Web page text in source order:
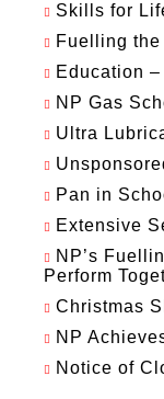
Skills for
Fuelling the
Education –
NP Gas
Ultra
Pan in
Extensive
NP’s
Perform
Christmas
NP
Notice of